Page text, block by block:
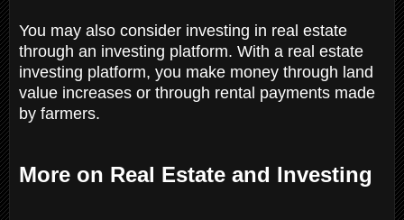
You may also consider investing in real estate
through an investing platform. With a real estate
investing platform, you make money through land
value increases or through rental payments made
by farmers.
More on Real Estate and Investing